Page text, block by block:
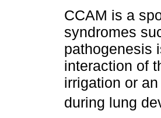
CCAM is a
syndromes
pathogenesis
interaction of
irrigation or
during lung